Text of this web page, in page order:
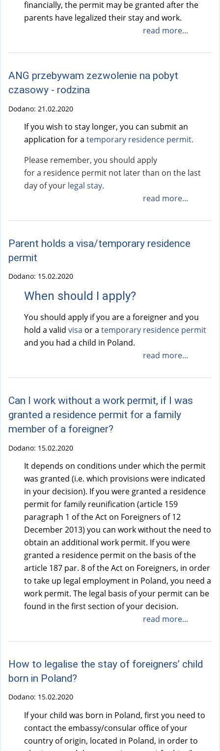
financially, the permit may be granted after the
parents have legalized their stay and work.
read more...
ANG przebywam zezwolenie na pobyt
czasowy - rodzina
Dodano: 21.02.2020
If you wish to stay longer, you can submit an
application for a temporary residence permit.
Please remember, you should apply
for a residence permit not later than on the last
day of your legal stay.
read more...
Parent holds a visa/temporary residence
permit
Dodano: 15.02.2020
When should I apply?
You should apply if you are a foreigner and you
hold a valid visa or a temporary residence permit
and you had a child in Poland.
read more...
Can I work without a work permit, if I was
granted a residence permit for a family
member of a foreigner?
Dodano: 15.02.2020
It depends on conditions under which the permit
was granted (i.e. which provisions were indicated
in your decision). If you were granted a residence
permit for family reunification (article 159
paragraph 1 of the Act on Foreigners of 12
December 2013) you can work without the need to
obtain an additional work permit. If you were
granted a residence permit on the basis of the
article 187 par. 8 of the Act on Foreigners, in order
to take up legal employment in Poland, you need a
work permit. The legal basis of your permit can be
found in the first section of your decision.
read more...
How to legalise the stay of foreigners’ child
born in Poland?
Dodano: 15.02.2020
If your child was born in Poland, first you need to
contact the embassy/consular office of your
country of origin, located in Poland, in order to